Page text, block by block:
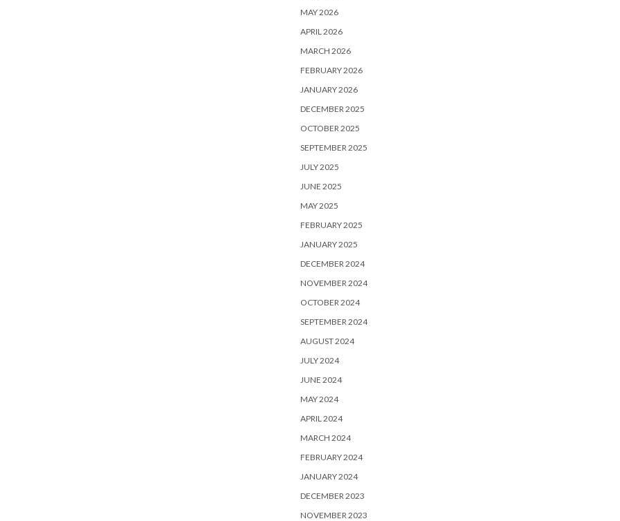
MAY 2026
APRIL 2026
MARCH 2026
FEBRUARY 2026
JANUARY 2026
DECEMBER 2025
OCTOBER 2025
SEPTEMBER 2025
JULY 2025
JUNE 2025
MAY 2025
FEBRUARY 2025
JANUARY 2025
DECEMBER 2024
NOVEMBER 2024
OCTOBER 2024
SEPTEMBER 2024
AUGUST 2024
JULY 2024
JUNE 2024
MAY 2024
APRIL 2024
MARCH 2024
FEBRUARY 2024
JANUARY 2024
DECEMBER 2023
NOVEMBER 2023